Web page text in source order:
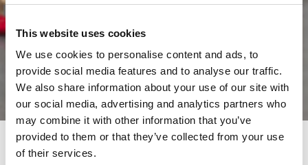
This website uses cookies
We use cookies to personalise content and ads, to
provide social media features and to analyse our traffic.
We also share information about your use of our site with
our social media, advertising and analytics partners who
may combine it with other information that you’ve
provided to them or that they’ve collected from your use
of their services.